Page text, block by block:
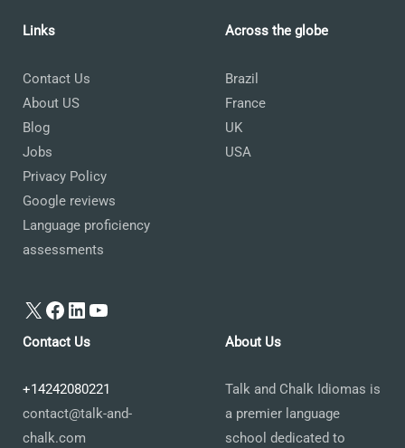
Links
Contact Us
About US
Blog
Jobs
Privacy Policy
Google reviews
Language proficiency
assessments
X Facebook
LinkedIn
YouTube
Across the globe
Brazil
France
UK
USA
Contact Us
+14242080221
contact@talk-and-
chalk.com
About Us
Talk and Chalk Idiomas is
a premier language
school dedicated to